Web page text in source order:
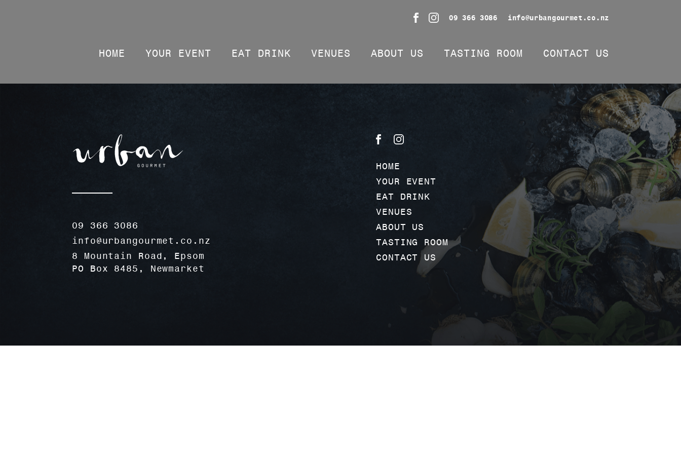
09 366 3086 info@urbangourmet.co.nz
HOME YOUR EVENT EAT DRINK VENUES ABOUT US TASTING ROOM CONTACT US
09 366 3086
info@urbangourmet.co.nz
8 Mountain Road, Epsom
PO Box 8485, Newmarket
HOME
YOUR EVENT
EAT DRINK
VENUES
ABOUT US
TASTING ROOM
CONTACT US